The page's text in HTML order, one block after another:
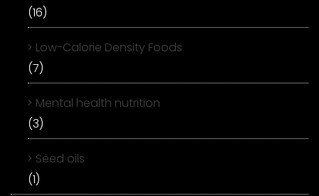
(16)
Low-Calorie Density Foods
(7)
Mental health nutrition
(3)
Seed oils
(1)